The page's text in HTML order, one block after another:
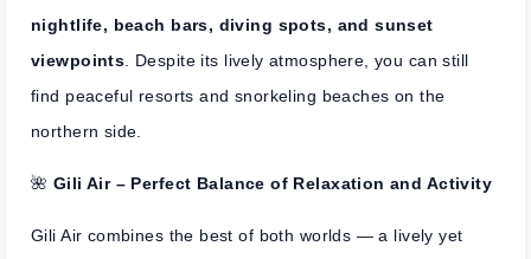
nightlife, beach bars, diving spots, and sunset
viewpoints . Despite its lively atmosphere, you can still
find peaceful resorts and snorkeling beaches on the
northern side.
🌺 Gili Air – Perfect Balance of Relaxation and Activity
Gili Air combines the best of both worlds — a lively yet